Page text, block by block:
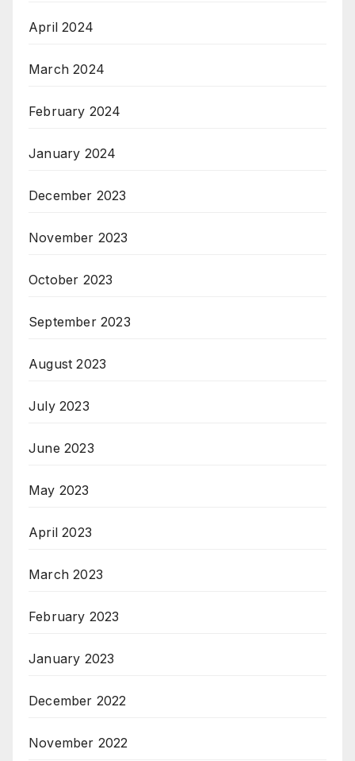
April 2024
March 2024
February 2024
January 2024
December 2023
November 2023
October 2023
September 2023
August 2023
July 2023
June 2023
May 2023
April 2023
March 2023
February 2023
January 2023
December 2022
November 2022